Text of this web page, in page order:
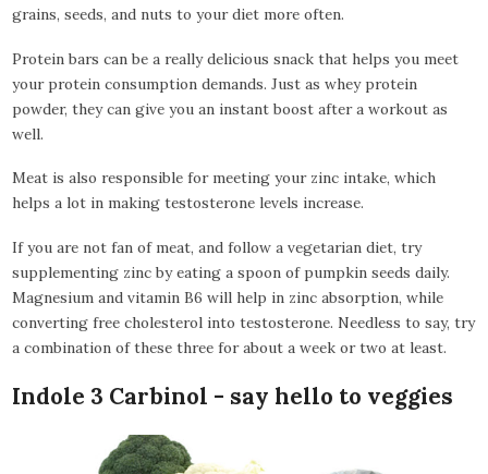
grains, seeds, and nuts to your diet more often.
Protein bars can be a really delicious snack that helps you meet
your protein consumption demands. Just as whey protein
powder, they can give you an instant boost after a workout as
well.
Meat is also responsible for meeting your zinc intake, which
helps a lot in making testosterone levels increase.
If you are not fan of meat, and follow a vegetarian diet, try
supplementing zinc by eating a spoon of pumpkin seeds daily.
Magnesium and vitamin B6 will help in zinc absorption, while
converting free cholesterol into testosterone. Needless to say, try
a combination of these three for about a week or two at least.
Indole 3 Carbinol - say hello to veggies